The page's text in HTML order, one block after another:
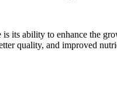
its ability to enhance the
quality, and improved